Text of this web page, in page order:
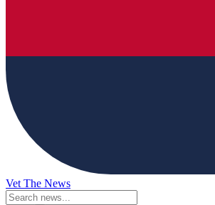
Vet The News